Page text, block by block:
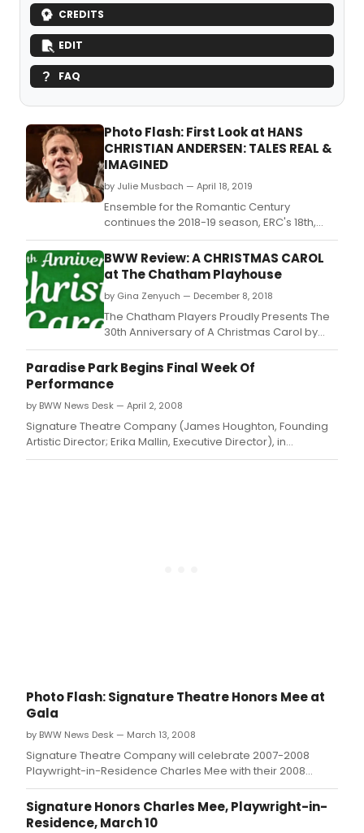
CREDITS
EDIT
FAQ
Photo Flash: First Look at HANS
CHRISTIAN ANDERSEN: TALES REAL &
IMAGINED
by Julie Musbach — April 18, 2019
Ensemble for the Romantic Century
continues the 2018-19 season, ERC's 18th,
with its final offering of the season, Hans
Christian Andersen: Tales Real &
Imagined by Eve Wolf.
BWW Review: A CHRISTMAS CAROL
at The Chatham Playhouse
by Gina Zenyuch — December 8, 2018
The Chatham Players Proudly Presents The
30th Anniversary of A Christmas Carol by
Charles Dickens
Paradise Park Begins Final Week Of
Performance
by BWW News Desk — April 2, 2008
Signature Theatre Company (James Houghton, Founding
Artistic Director; Erika Mallin, Executive Director), in
association with True Love Productions, begins the final
Photo Flash: Signature Theatre Honors Mee at
Gala
by BWW News Desk — March 13, 2008
Signature Theatre Company will celebrate 2007-2008
Playwright-in-Residence Charles Mee with their 2008
annual gala this Monday, March 10 at 583 Park Avenue
(Park Avenue and 63rd Street).
Signature Honors Charles Mee, Playwright-in-
Residence, March 10